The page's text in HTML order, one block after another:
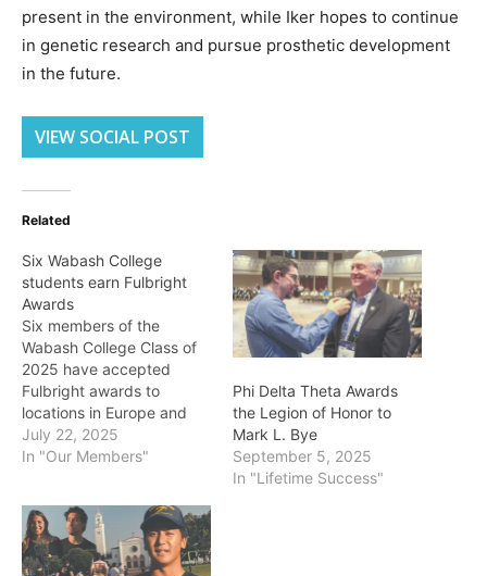
present in the environment, while Iker hopes to continue
in genetic research and pursue prosthetic development
in the future.
VIEW SOCIAL POST
Related
Six Wabash College
students earn Fulbright
Awards
Six members of the
Wabash College Class of
2025 have accepted
Fulbright awards to
locations in Europe and
South America. Five
students earned Fulbright
Europe — Connor Craig
(Spain), Jacob Davis
(Germany), Andrew Dever
July 22, 2025
In "Our Members"
Phi Delta Theta Awards
the Legion of Honor to
Mark L. Bye
September 5, 2025
In "Lifetime Success"